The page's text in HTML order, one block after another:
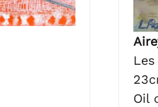
Oil